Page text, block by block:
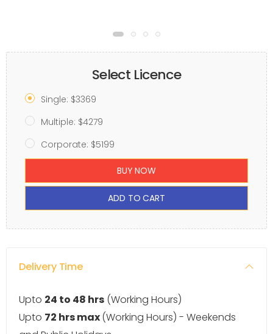
Select Licence
Single: $3369
Multiple: $4279
Corporate: $5199
BUY NOW
ADD TO CART
Delivery Time
Upto 24 to 48 hrs (Working Hours)
Upto 72 hrs max(Working Hours) - Weekends